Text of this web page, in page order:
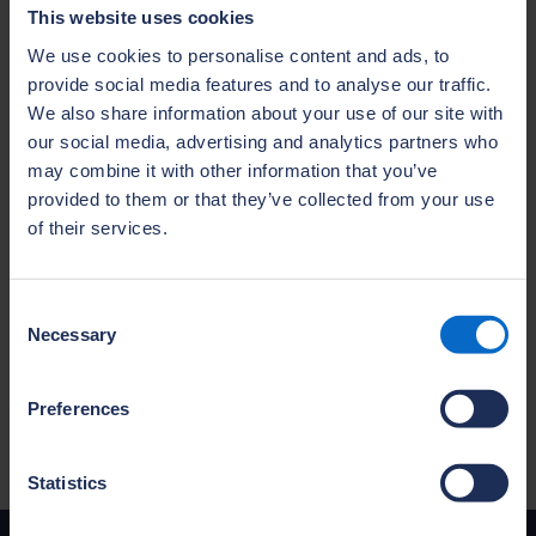
This website uses cookies
We use cookies to personalise content and ads, to
provide social media features and to analyse our traffic.
We also share information about your use of our site with
our social media, advertising and analytics partners who
may combine it with other information that you’ve
provided to them or that they’ve collected from your use
of their services.
Selection
Necessary
Preferences
Statistics
months, with an average completion time of
18 months—many achieving distinctions. This
is nearly twice as fast as traditional routes,
which can take up to 30 months.
“As the industry faces the challenge of
delivering 1.5 million new homes by 2029 and
the urgent need to address an aging
workforce, we must find new ways to
encourage more people to enter house
well-paid career path. At NHBC, we’re
backgrounds and helping to shape the next